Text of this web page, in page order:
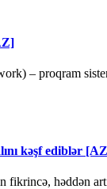
– proqram
kəşf ediblər
fikrincə, həddən